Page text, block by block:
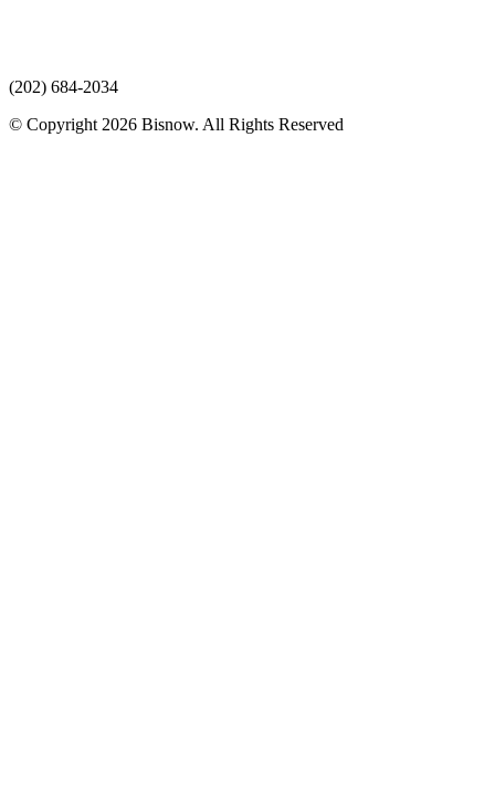
(202) 684-2034
© Copyright 2026 Bisnow. All Rights Reserved